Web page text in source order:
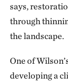
says,
through
the landscape.
One of
developing a